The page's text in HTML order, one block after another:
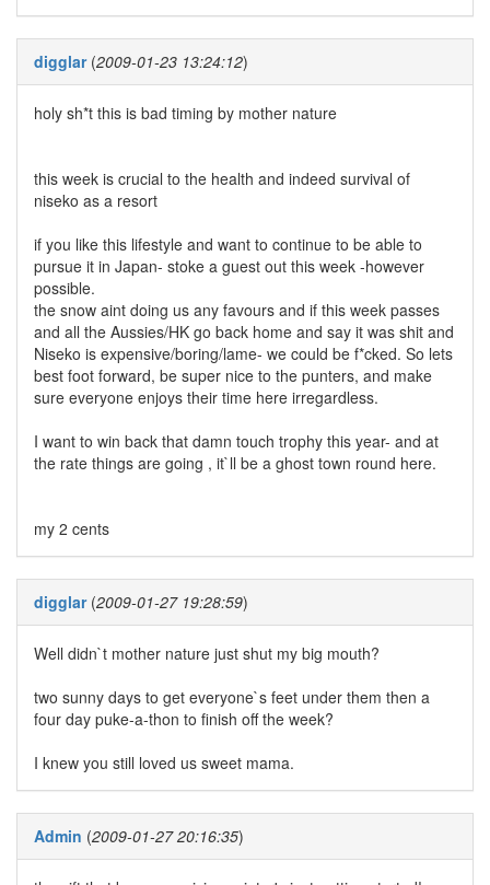
digglar(2009-01-23 13:24:12)
holy sh*t this is bad timing by mother nature
this week is crucial to the health and indeed survival of
niseko as a resort
if you like this lifestyle and want to continue to be able to
pursue it in Japan- stoke a guest out this week -however
possible.
the snow aint doing us any favours and if this week passes
and all the Aussies/HK go back home and say it was shit and
Niseko is expensive/boring/lame- we could be f*cked. So lets
best foot forward, be super nice to the punters, and make
sure everyone enjoys their time here irregardless.
I want to win back that damn touch trophy this year- and at
the rate things are going , it`ll be a ghost town round here.
my 2 cents
digglar(2009-01-27 19:28:59)
Well didn`t mother nature just shut my big mouth?
two sunny days to get everyone`s feet under them then a
four day puke-a-thon to finish off the week?
I knew you still loved us sweet mama.
Admin (2009-01-27 20:16:35)